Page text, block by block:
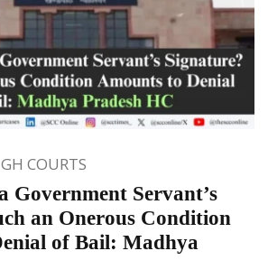
COURTS
Government Servant’s
an Onerous Condition
of Bail: Madhya